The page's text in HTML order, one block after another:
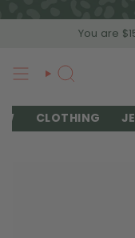
You are
SEARCH
CLOTHING